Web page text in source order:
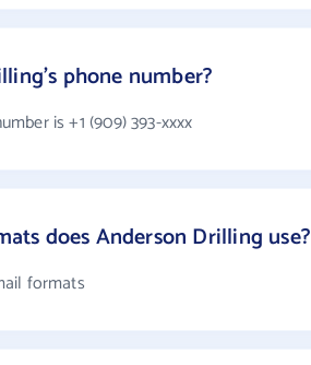
phone number?
is +1 (909) 393-xxxx
does Anderson Drilling use?
formats